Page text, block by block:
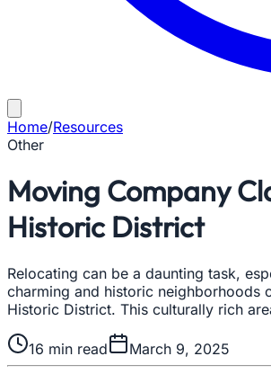
Home/Resources
Other
Moving Company
Historic District
Relocating can be a daunting task,
charming and historic neighborhoods
Historic District. This culturally rich
16 min read March 9, 2025